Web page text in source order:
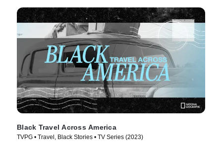
Black Travel Across America
TVPG • Travel, Black Stories • TV Series (2023)